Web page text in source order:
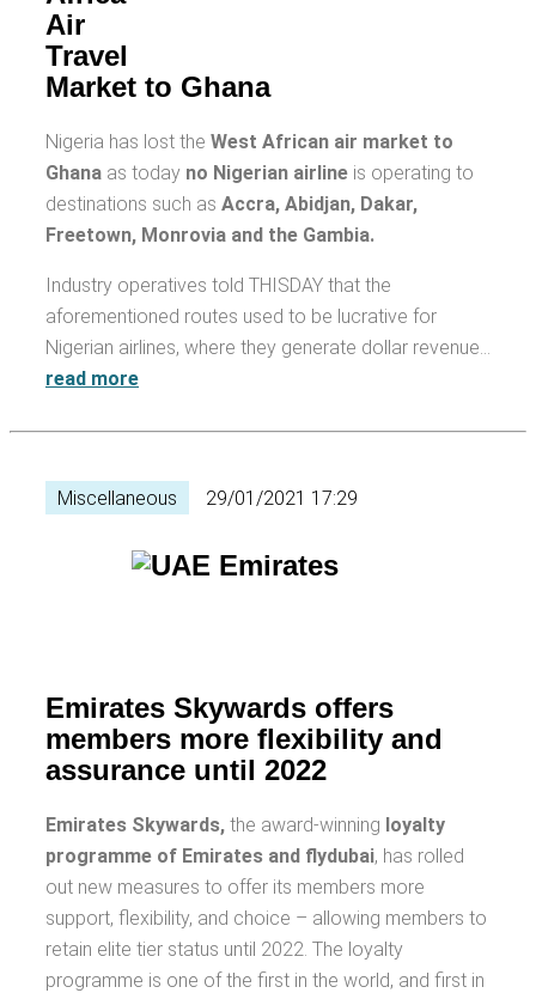
Air
Travel
Market to Ghana
Nigeria has lost the West African air market to
Ghana as today no Nigerian airline is operating to
destinations such as Accra, Abidjan, Dakar,
Freetown, Monrovia and the Gambia.
Industry operatives told THISDAY that the
aforementioned routes used to be lucrative for
Nigerian airlines, where they generate dollar revenue…
read more
Miscellaneous 29/01/2021 17:29
Emirates Skywards offers
members more flexibility and
assurance until 2022
Emirates Skywards, the award-winning loyalty
programme of Emirates and flydubai, has rolled
out new measures to offer its members more
support, flexibility, and choice – allowing members to
retain elite tier status until 2022. The loyalty
programme is one of the first in the world, and first in